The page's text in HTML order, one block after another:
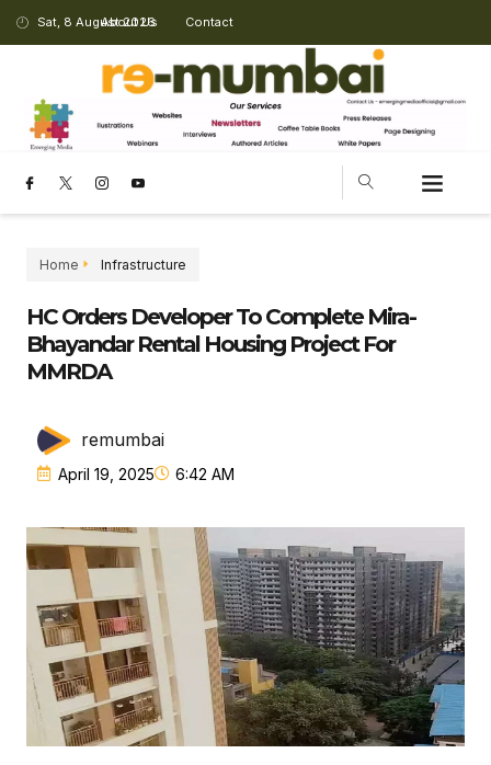
Sat, 8 August 2026
About Us Contact
Home Infrastructure
HC Orders Developer To Complete Mira-
Bhayandar Rental Housing Project For
MMRDA
remumbai
April 19, 2025 6:42 AM